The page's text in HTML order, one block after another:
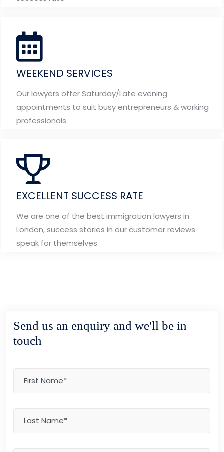
WEEKEND SERVICES
Our lawyers offer Saturday/Late evening
appointments to suit busy entrepreneurs & working
professionals
EXCELLENT SUCCESS RATE
We are one of the best immigration lawyers in
London, success stories in our customer reviews
speak for themselves
Send us an enquiry and we'll be in
touch